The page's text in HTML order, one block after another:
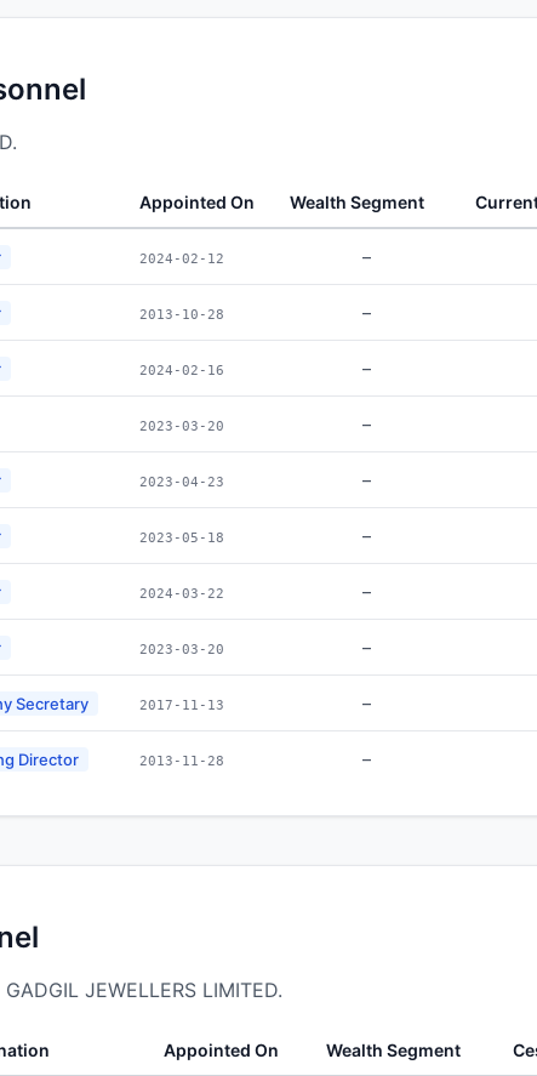
Appointed On Wealth Segment
2024-02-12 –
2013-10-28 –
2024-02-16 –
2023-03-20 –
2023-04-23 –
2023-05-18 –
2024-03-22 –
2023-03-20 –
Secretary 2017-11-13 –
Director 2013-11-28 –
JEWELLERS LIMITED.
Appointed On Wealth Segment